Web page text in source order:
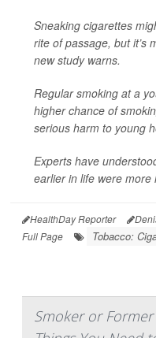
Sneaking cigarettes
rite of passage, but it’s
new study warns.
Regular smoking at a
higher chance of
serious harm to young
Experts have
earlier in life were more
HealthDay Reporter
Full Page
Tobacco:
Smoker or